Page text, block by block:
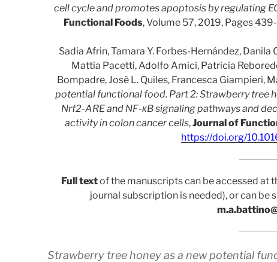
cell cycle and promotes apoptosis by regulating
Functional Foods, Volume 57, 2019, Pages
Sadia Afrin, Tamara Y. Forbes-Hernández,
Mattia Pacetti, Adolfo Amici, Patricia
Bompadre, Josè L. Quiles, Francesca Giampieri,
potential functional food. Part 2: Strawberry tree
Nrf2-ARE and NF-кB signaling pathways and
activity in colon cancer cells,Journal of
https://doi.org/
Full textof the manuscripts can be accessed at
journal subscription is needed), or can be
Strawberry tree honey as a new potential